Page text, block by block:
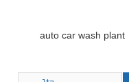
auto car wash plant